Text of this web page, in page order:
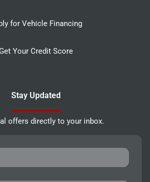
for Vehicle Financing
Get Your Credit Score
Stay Updated
offers directly to your inbox.